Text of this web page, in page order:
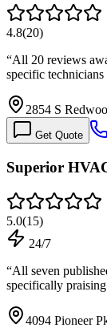
4.8(20)
“All 20 reviews
specific
2854 S
Get Quote
Superior
5.0(15)
24/7
“All seven
specifically
4094 Pioneer